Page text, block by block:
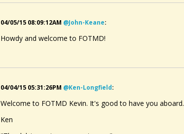
04/05/15 08:09:12AM @john-Keane:
Howdy and welcome to FOTMD!
04/04/15 05:31:26PM @ken-Longfield:
Welcome to FOTMD Kevin. It's good to have you aboard.
Ken